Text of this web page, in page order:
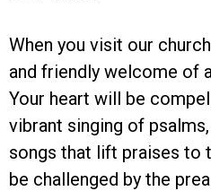
When you visit our
and friendly welcome of
Your heart will be
vibrant singing of
songs that lift praises to
be challenged by the